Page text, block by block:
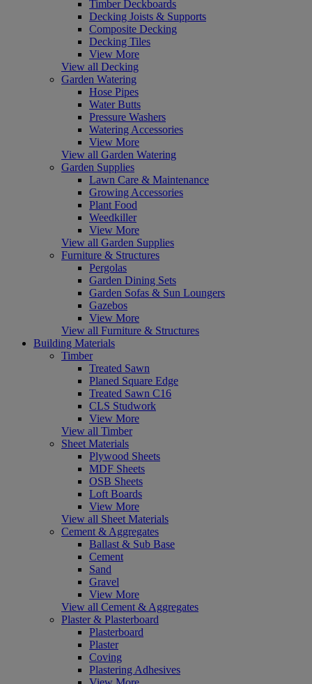
Timber Deckboards
Decking Joists & Supports
Composite Decking
Decking Tiles
View More
View all Decking
Garden Watering
Hose Pipes
Water Butts
Pressure Washers
Watering Accessories
View More
View all Garden Watering
Garden Supplies
Lawn Care & Maintenance
Growing Accessories
Plant Food
Weedkiller
View More
View all Garden Supplies
Furniture & Structures
Pergolas
Garden Dining Sets
Garden Sofas & Sun Loungers
Gazebos
View More
View all Furniture & Structures
Building Materials
Timber
Treated Sawn
Planed Square Edge
Treated Sawn C16
CLS Studwork
View More
View all Timber
Sheet Materials
Plywood Sheets
MDF Sheets
OSB Sheets
Loft Boards
View More
View all Sheet Materials
Cement & Aggregates
Ballast & Sub Base
Cement
Sand
Gravel
View More
View all Cement & Aggregates
Plaster & Plasterboard
Plasterboard
Plaster
Coving
Plastering Adhesives